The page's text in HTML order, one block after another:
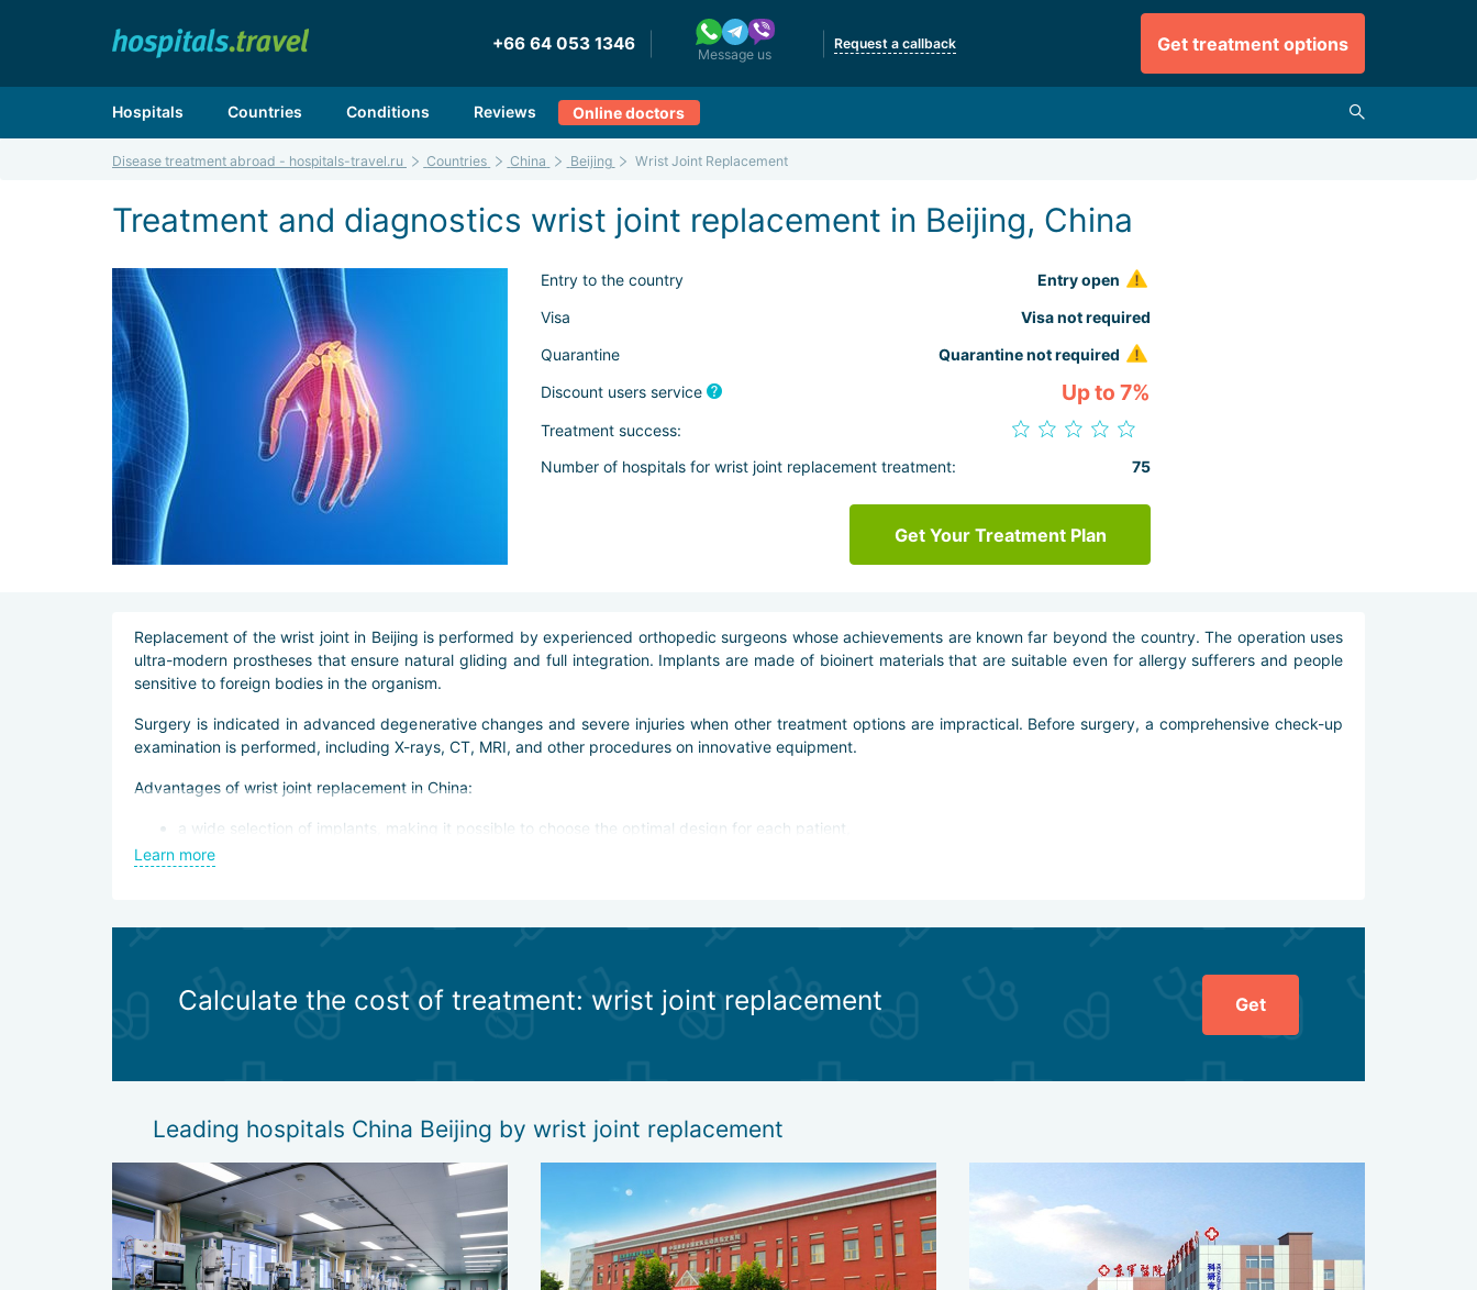
+66 64 053 1346
Message us
Request a callback Get treatment options
Hospitals Countries Conditions Reviews Online doctors
Disease treatment abroad - hospitals-travel.ru Countries China Beijing Wrist Joint Replacement
Treatment and diagnostics wrist joint replacement in Beijing, China
Entry to the country Entry open
Visa
Visa not required
Quarantine
Quarantine not required
Discount users service Up to 7%
Treatment success:
Number of hospitals for wrist joint replacement treatment:
75
Get Your Treatment Plan
Replacement of the wrist joint in Beijing is performed by experienced orthopedic surgeons whose achievements are known far beyond the country. The operation uses
ultra-modern prostheses that ensure natural gliding and full integration. Implants are made of bioinert materials that are suitable even for allergy sufferers and people
sensitive to foreign bodies in the organism.
Surgery is indicated in advanced degenerative changes and severe injuries when other treatment options are impractical. Before surgery, a comprehensive check-up
examination is performed, including X-rays, CT, MRI, and other procedures on innovative equipment.
Advantages of wrist joint replacement in China:
a wide selection of implants, making it possible to choose the optimal design for each patient,
use of prostheses made of high-quality and safe materials,
After the operation, doctors in local clinics begin rehabilitation. Their task is to restore the full functionality of the limb and return its natural range of motion as quickly as
possible. For this purpose, experienced rehabilitation specialists, physiotherapists, manual therapists, exercise instructors, and other doctors are involved. At discharge,
Learn more
Calculate the cost of treatment: wrist joint replacement Get
Leading hospitals China Beijing by wrist joint replacement